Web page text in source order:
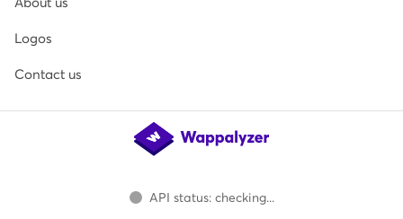
Logos
Contact us
API status: checking...